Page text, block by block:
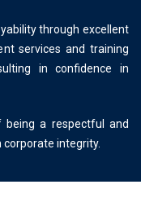
through excellent
services and training
in confidence in
a respectful and
corporate integrity.